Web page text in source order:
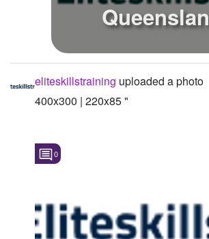
eliteskillstraining uploaded a photo
400x300 | 220x85 "
0